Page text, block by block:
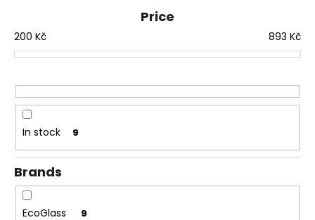
s
o
t
n
g
Price
200 Kč 893 Kč
In stock 9
Brands
EcoGlass 9
?
SEARCH
W
e